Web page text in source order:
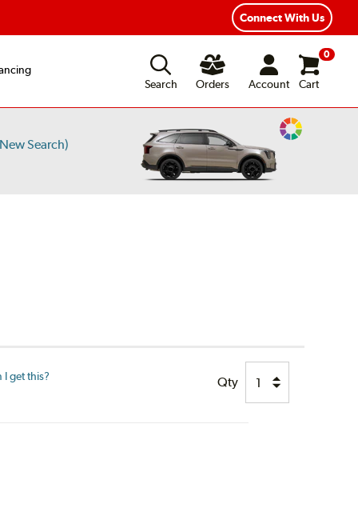
Connect With Us
Search
Orders Account
0
Cart
Search)
Change
I get this? Qty